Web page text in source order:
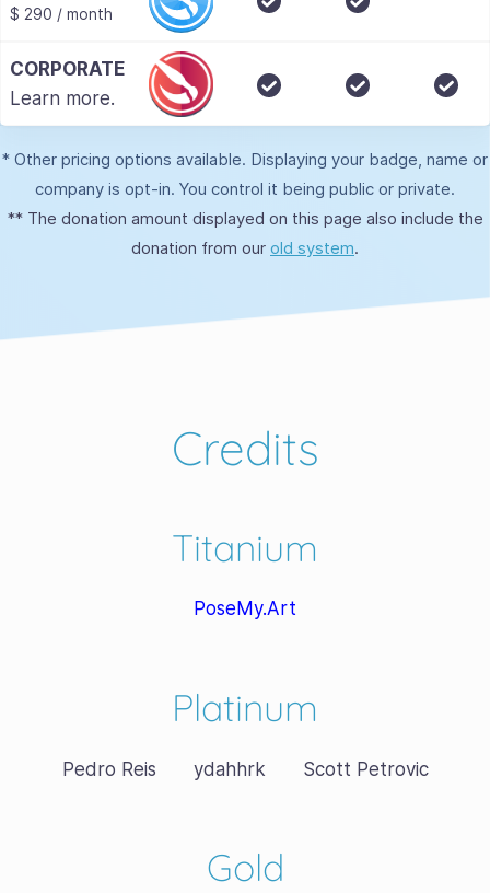
$ 290 / month
CORPORATE
Learn more.
* Other pricing options available. Displaying your badge, name or
company is opt-in. You control it being public or private.
** The donation amount displayed on this page also include the
donation from our old system.
Credits
Titanium
PoseMy.Art
Platinum
Pedro Reis ydahhrk Scott Petrovic
Gold